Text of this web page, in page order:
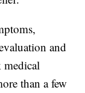
and
medical
than a few